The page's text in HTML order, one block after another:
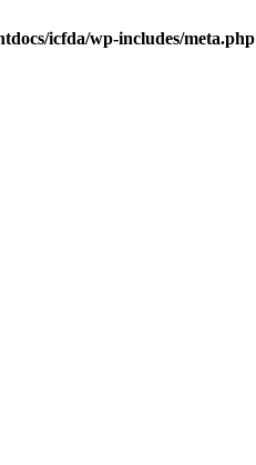
icfda/wp-includes/meta.php